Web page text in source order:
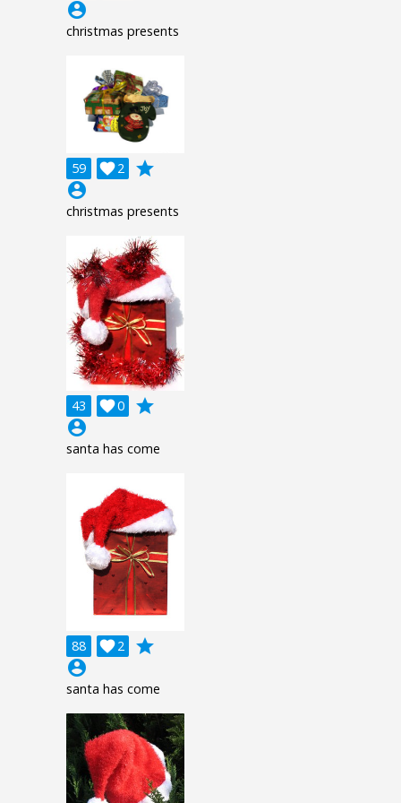
account_circle
christmas presents
59 2

grade
account_circle
christmas presents
43 0

grade
account_circle
santa has come
88 2

grade
account_circle
santa has come